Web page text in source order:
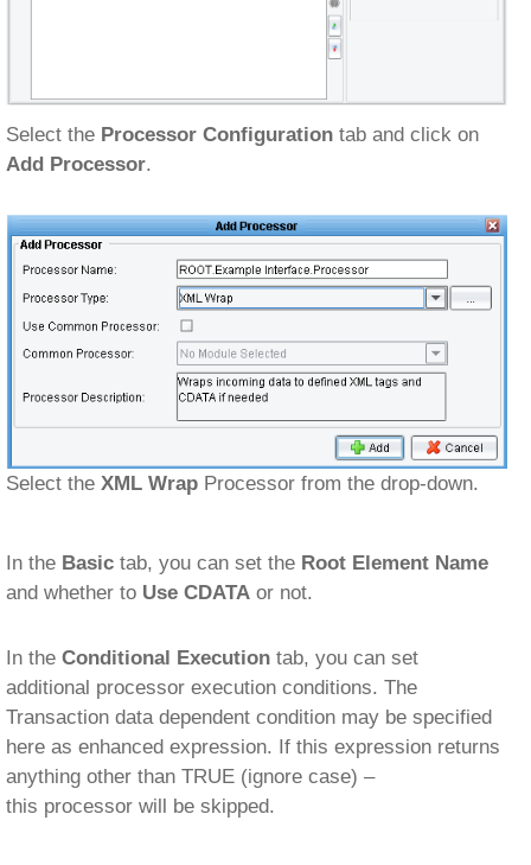
Select the Processor Configuration tab and click on
Add Processor.
Select the XML Wrap Processor from the drop-down.
In the Basic tab, you can set the Root Element Name
and whether to Use CDATA or not.
In the Conditional Execution tab, you can set
additional processor execution conditions. The
Transaction data dependent condition may be specified
here as enhanced expression. If this expression returns
anything other than TRUE (ignore case) –
this processor will be skipped.